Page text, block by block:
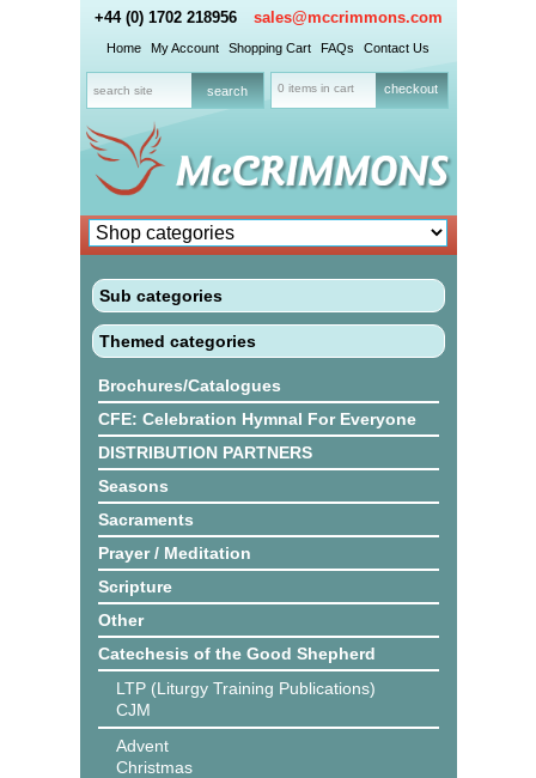
+44 (0) 1702 218956 sales@mccrimmons.com
Home My Account Shopping Cart FAQs Contact Us
0 items in cart checkout
Sub categories
Themed categories
Brochures/Catalogues
CFE: Celebration Hymnal For Everyone
DISTRIBUTION PARTNERS
Seasons
Sacraments
Prayer / Meditation
Scripture
Other
Catechesis of the Good Shepherd
LTP (Liturgy Training Publications)
CJM
Advent
Christmas